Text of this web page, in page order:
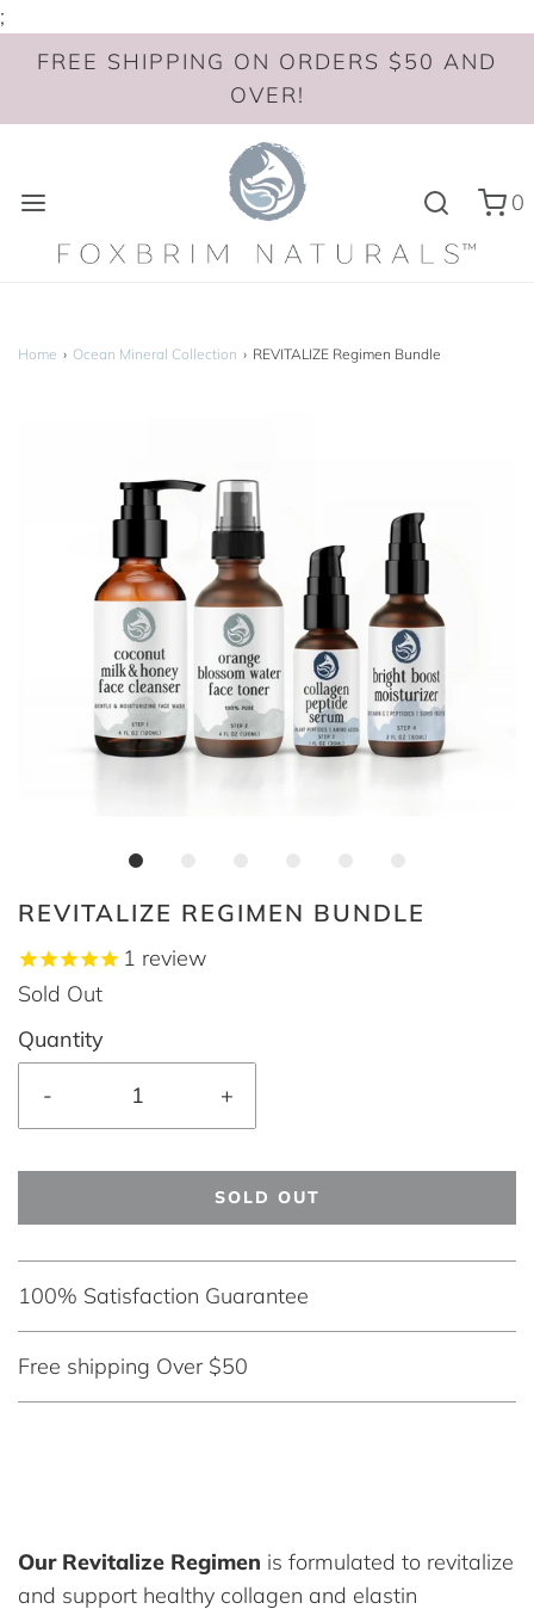
;
FREE SHIPPING ON ORDERS $50 AND
OVER!
0
Home › Ocean Mineral Collection › REVITALIZE Regimen Bundle
REVITALIZE REGIMEN BUNDLE
1 review
Sold Out
Quantity
- +
SOLD OUT
100% Satisfaction Guarantee
Free shipping Over $50
Our Revitalize Regimen is formulated to revitalize
and support healthy collagen and elastin